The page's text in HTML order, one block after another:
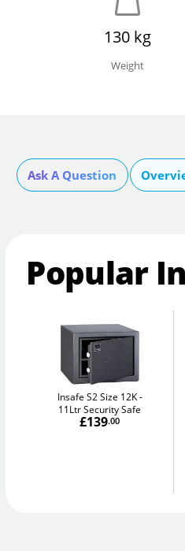
130 kg
Weight
Ask A Question
Popular
Insafe S2 Size 12K
11Ltr Security Safe
£139.00